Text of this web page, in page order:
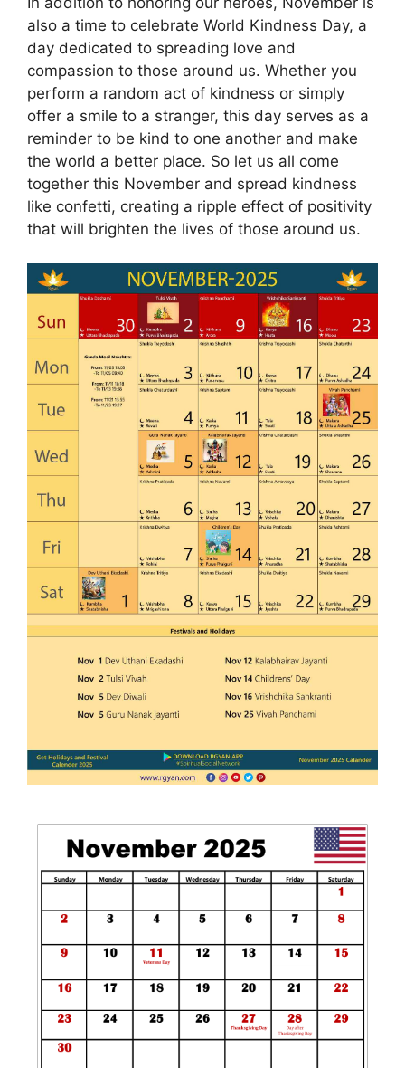
also a time to celebrate World Kindness Day, a
day dedicated to spreading love and
compassion to those around us. Whether you
perform a random act of kindness or simply
offer a smile to a stranger, this day serves as a
reminder to be kind to one another and make
the world a better place. So let us all come
together this November and spread kindness
like confetti, creating a ripple effect of positivity
that will brighten the lives of those around us.